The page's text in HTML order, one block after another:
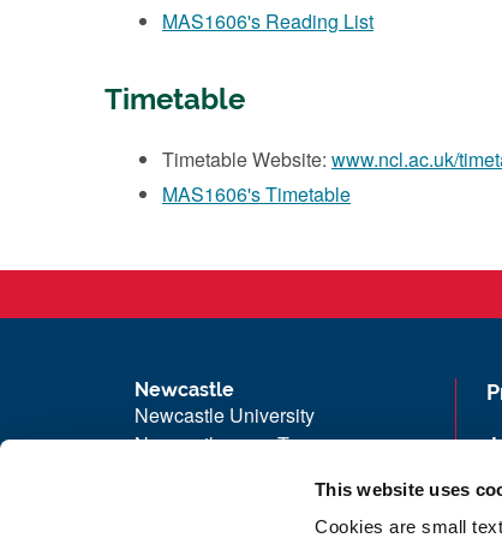
This website uses
Cookies are small
MAS1606's Reading List
Timetable
Timetable Website: www.ncl.ac.uk/
MAS1606's Timetable
Newcastle
Newcastle University
Newcastle upon Tyne
Telephone: +44 (0)191 208 6000